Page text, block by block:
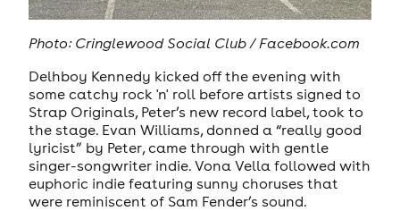
Photo: Cringlewood Social Club / Facebook.com
Delhboy Kennedy kicked off the evening with
some catchy rock 'n' roll before artists signed to
Strap Originals, Peter’s new record label, took to
the stage. Evan Williams, donned a “really good
lyricist” by Peter, came through with gentle
singer-songwriter indie. Vona Vella followed with
euphoric indie featuring sunny choruses that
were reminiscent of Sam Fender’s sound.